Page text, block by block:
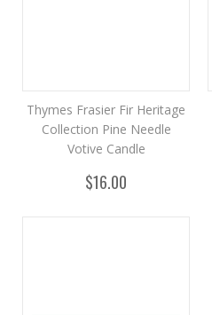
Thymes Frasier Fir Heritage
Collection Pine Needle
Votive Candle
$16.00